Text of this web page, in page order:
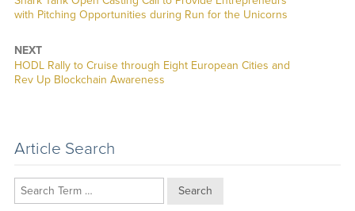
post:
with Pitching Opportunities during Run for the Unicorns
NEXT
Next
post:
HODL Rally to Cruise through Eight European Cities and
Rev Up Blockchain Awareness
Article Search
Search